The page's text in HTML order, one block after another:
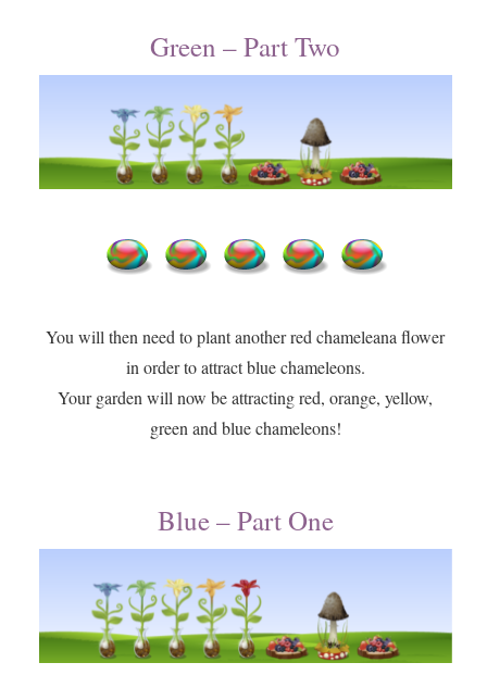
Green – Part Two
You will then need to plant another red chameleana flower
in order to attract blue chameleons.
​Your garden will now be attracting red, orange, yellow,
green and blue chameleons!
Blue – Part One